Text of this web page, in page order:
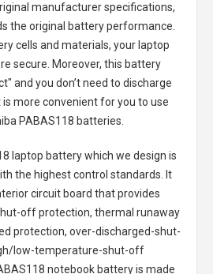
manufacturer specifications,
the original battery performance.
cells and materials, your laptop
secure. Moreover, this battery
and you don’t need to discharge
is more convenient for you to use
PABAS118 batteries
laptop batterywhich we design is
the highest control standards. It
circuit board that provides
off protection, thermal runaway
protection, over-discharged-shut-
low-temperature-shut-off
notebook batteryis made